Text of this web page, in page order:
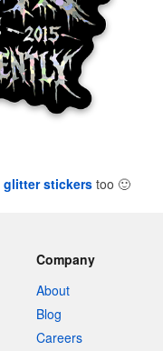
glitter stickers too 🙂
Company
About
Blog
Careers